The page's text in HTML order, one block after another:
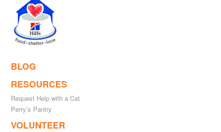
BLOG
RESOURCES
Request Help with a Cat
Perry’s Pantry
VOLUNTEER